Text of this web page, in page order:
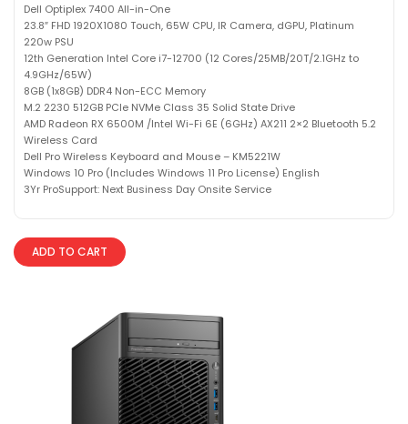
Dell Optiplex 7400 All-in-One
23.8″ FHD 1920X1080 Touch, 65W CPU, IR Camera, dGPU, Platinum
220w PSU
12th Generation Intel Core i7-12700 (12 Cores/25MB/20T/2.1GHz to
4.9GHz/65W)
8GB (1x8GB) DDR4 Non-ECC Memory
M.2 2230 512GB PCIe NVMe Class 35 Solid State Drive
AMD Radeon RX 6500M /Intel Wi-Fi 6E (6GHz) AX211 2×2 Bluetooth 5.2
Wireless Card
Dell Pro Wireless Keyboard and Mouse – KM5221W
Windows 10 Pro (Includes Windows 11 Pro License) English
3Yr ProSupport: Next Business Day Onsite Service
ADD TO CART